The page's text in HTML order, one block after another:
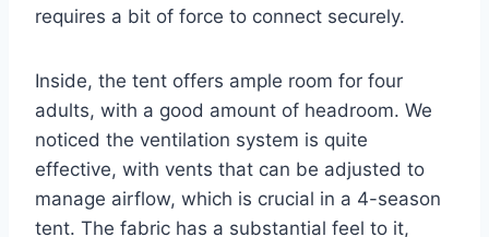
requires a bit of force to connect securely.
Inside, the tent offers ample room for four
adults, with a good amount of headroom. We
noticed the ventilation system is quite
effective, with vents that can be adjusted to
manage airflow, which is crucial in a 4-season
tent. The fabric has a substantial feel to it,